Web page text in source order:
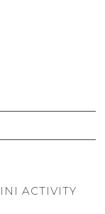
ACTIVITY